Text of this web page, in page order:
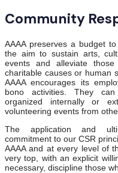
Community
AAAA preserves a budget
the aim to sustain arts,
events and alleviate
charitable causes or human
AAAA encourages its
bono activities. They
organized internally or
volunteering events from
The application and
commitment to our CSR
AAAA and at every level of
very top, with an explicit
necessary, discipline those